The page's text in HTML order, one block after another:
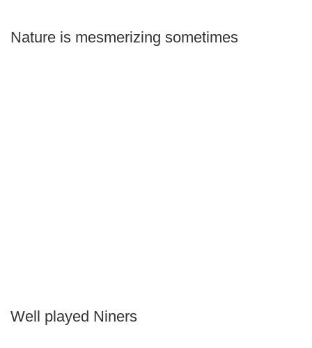
Nature is mesmerizing sometimes
Well played Niners